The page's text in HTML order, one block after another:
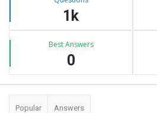
1k
Best Answers
0
Popular Answers